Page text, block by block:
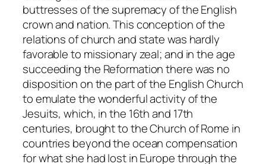
buttresses of the supremacy of the English
crown and nation. This conception of the
relations of church and state was hardly
favorable to missionary zeal; and in the age
succeeding the Reformation there was no
disposition on the part of the English Church
to emulate the wonderful activity of the
Jesuits, which, in the 16th and 17th
centuries, brought to the Church of Rome in
countries beyond the ocean compensation
for what she had lost in Europe through the